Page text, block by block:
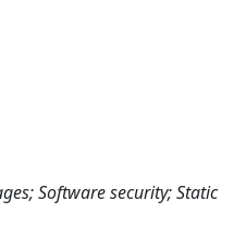
Software security; Static